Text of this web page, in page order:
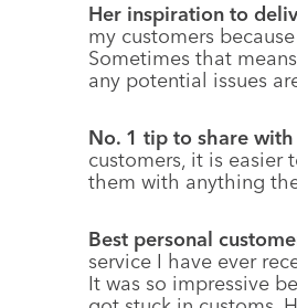
Her inspiration to
my customers
Sometimes that
any potential issues
No. 1 tip to share
customers, it is easier
them with anything
Best personal
service I have ever
It was so impressive